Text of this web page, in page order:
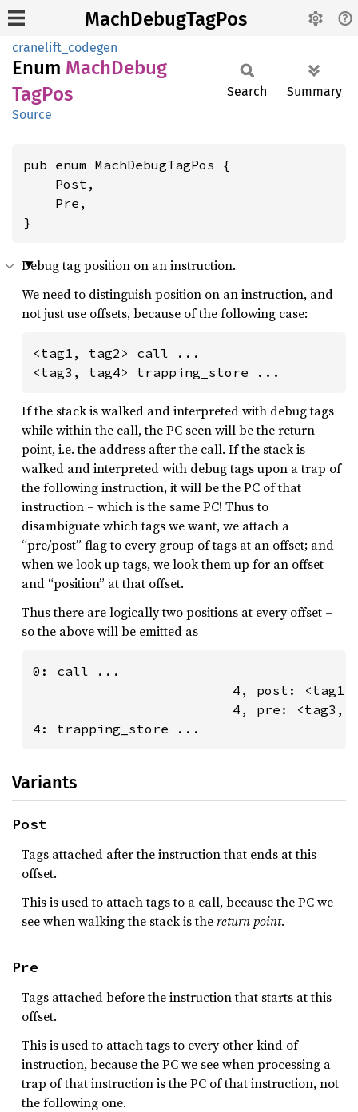
MachDebugTagPos
cranelift_codegen
Enum MachDebug
TagPos
Source
Search Summary
pub enum MachDebugTagPos {
    Post,
    Pre,
}
Debug tag position on an instruction.
We need to distinguish position on an instruction, and
not just use offsets, because of the following case:
<tag1, tag2> call ...
<tag3, tag4> trapping_store ...
If the stack is walked and interpreted with debug tags
while within the call, the PC seen will be the return
point, i.e. the address after the call. If the stack is
walked and interpreted with debug tags upon a trap of
the following instruction, it will be the PC of that
instruction – which is the same PC! Thus to
disambiguate which tags we want, we attach a
“pre/post” flag to every group of tags at an offset; and
when we look up tags, we look them up for an offset
and “position” at that offset.
Thus there are logically two positions at every offset –
so the above will be emitted as
0: call ...
4, post: <tag1,
4, pre: <tag3,
4: trapping_store ...
Variants
Post
Tags attached after the instruction that ends at this
offset.
This is used to attach tags to a call, because the PC we
see when walking the stack is the return point.
Pre
Tags attached before the instruction that starts at this
offset.
This is used to attach tags to every other kind of
instruction, because the PC we see when processing a
trap of that instruction is the PC of that instruction, not
the following one.